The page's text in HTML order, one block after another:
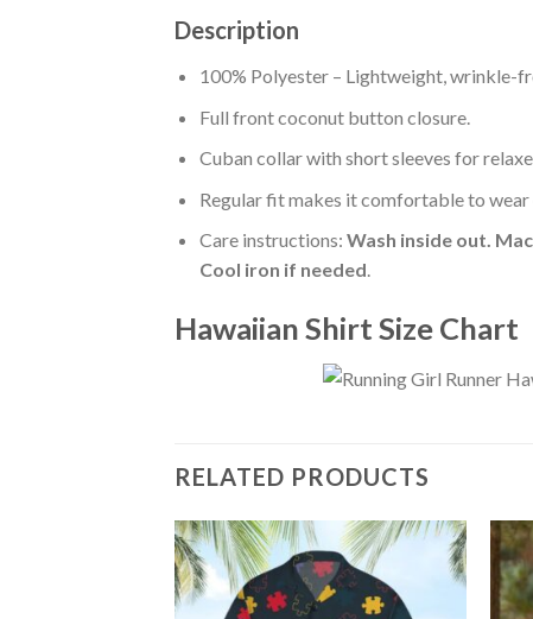
Description
100% Polyester – Lightweight, wrinkle-
Full front coconut button closure.
Cuban collar with short sleeves for
Regular fit makes it comfortable to wear
Care instructions: Wash inside out.
Cool iron if needed.
Hawaiian Shirt Size Chart
RELATED PRODUCTS